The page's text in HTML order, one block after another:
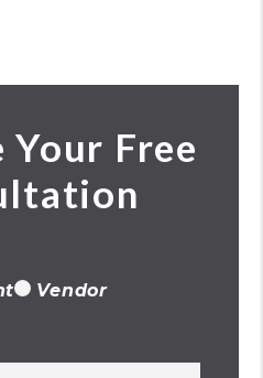
Your Free
Vendor